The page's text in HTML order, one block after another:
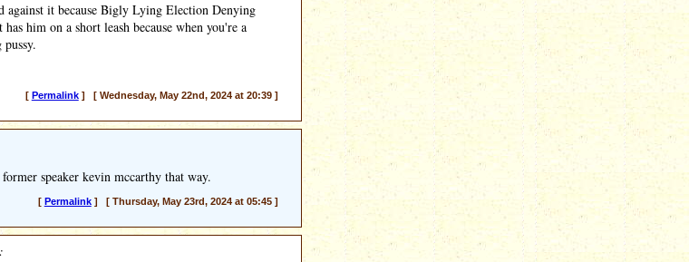
against it because Bigly Lying Election Denying
him on a short leash because when you're a
[ Permalink] [ Wednesday, May 22nd, 2024 at 20:39 ]
speaker kevin mccarthy that way.
[ Permalink] [ Thursday, May 23rd, 2024 at 05:45 ]